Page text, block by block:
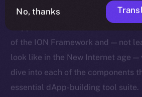
As we approach the launch of our
of the ION Framework and — not
look like in the New Internet age —
dive into each of the components
essential dApp-building tool suite.
No, thanks